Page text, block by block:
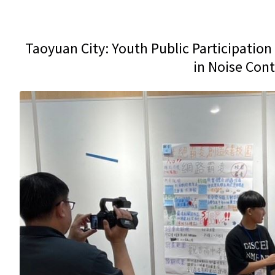
Taoyuan City: Youth Public
in Noise